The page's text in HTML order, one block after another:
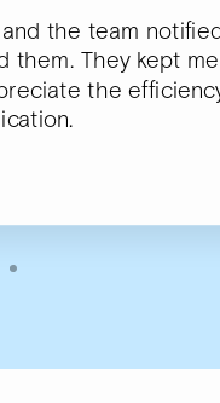
the team
them. They kept me
the